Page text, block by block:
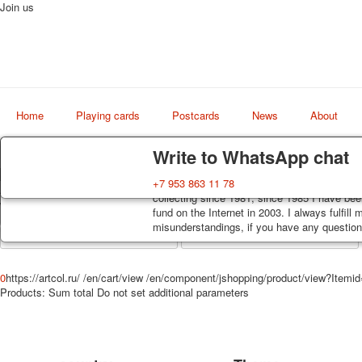
Delivery
Decks, postcards are carefully packed and
order, such decks of cards are sent within
track. Shipping costs depend on weight
Guarantee
You buy decks, postcards from the private
collecting since 1981, since 1985 I have
fund on the Internet in 2003. I always fulfill
misunderstandings, if you have any
Write to WhatsApp chat
+7 953 863 11 78
Join us
Home Playing cards Postcards News About
world shop
0https://artcol.ru/ /en/cart/view /en/component/jshopping/product/
Products: Sum total Do not set additional parameters